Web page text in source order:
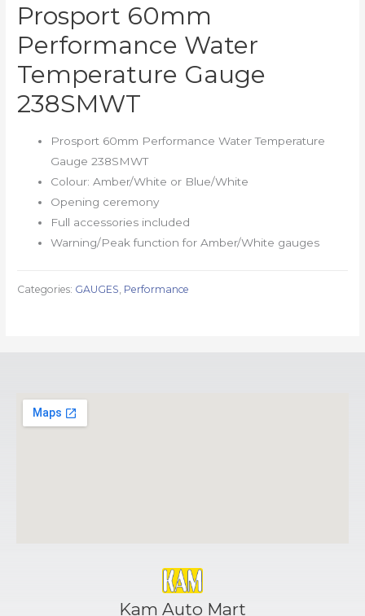
Prosport 60mm
Performance Water
Temperature Gauge
238SMWT
Prosport 60mm Performance Water Temperature
Gauge 238SMWT
Colour: Amber/White or Blue/White
Opening ceremony
Full accessories included
Warning/Peak function for Amber/White gauges
Categories: GAUGES Performance
Kam Auto Mart